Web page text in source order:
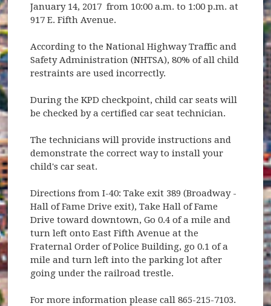
January 14, 2017 from 10:00 a.m. to 1:00 p.m. at
917 E. Fifth Avenue.
According to the National Highway Traffic and
Safety Administration (NHTSA), 80% of all child
restraints are used incorrectly.
During the KPD checkpoint, child car seats will
be checked by a certified car seat technician.
The technicians will provide instructions and
demonstrate the correct way to install your
child's car seat.
Directions from I-40: Take exit 389 (Broadway -
Hall of Fame Drive exit), Take Hall of Fame
Drive toward downtown, Go 0.4 of a mile and
turn left onto East Fifth Avenue at the
Fraternal Order of Police Building, go 0.1 of a
mile and turn left into the parking lot after
going under the railroad trestle.
For more information please call 865-215-7103.